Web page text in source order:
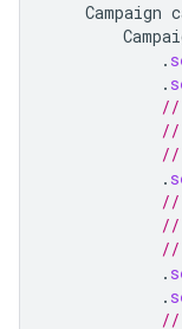
Campaign
.
.
//
//
//
.
//
//
//
.
.
//